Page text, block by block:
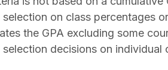
selection on class percentages
the GPA excluding some
decisions on individual